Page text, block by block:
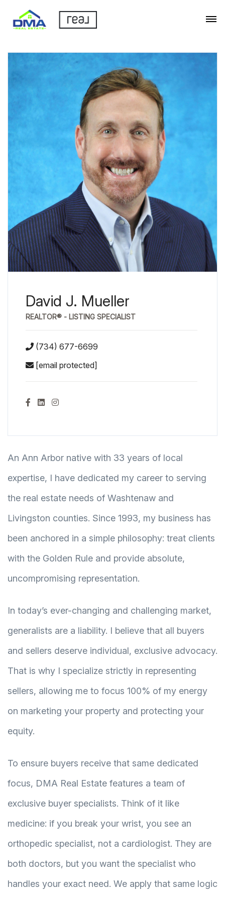
David J. Mueller
REALTOR® - LISTING SPECIALIST
(734) 677-6699
[email protected]
An Ann Arbor native with 33 years of local
expertise, I have dedicated my career to serving
the real estate needs of Washtenaw and
Livingston counties. Since 1993, my business has
been anchored in a simple philosophy: treat clients
with the Golden Rule and provide absolute,
uncompromising representation.
In today’s ever-changing and challenging market,
generalists are a liability. I believe that all buyers
and sellers deserve individual, exclusive advocacy.
That is why I specialize strictly in representing
sellers, allowing me to focus 100% of my energy
on marketing your property and protecting your
equity.
To ensure buyers receive that same dedicated
focus, DMA Real Estate features a team of
exclusive buyer specialists. Think of it like
medicine: if you break your wrist, you see an
orthopedic specialist, not a cardiologist. They are
both doctors, but you want the specialist who
handles your exact need. We apply that same logic